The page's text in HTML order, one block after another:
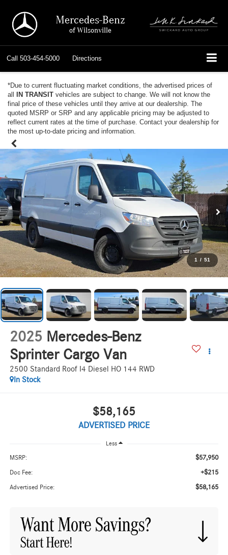
Mercedes-Benz
of Wilsonville
Call 503-454-5000 Directions
*Due to current fluctuating market conditions, the advertised prices of
all IN TRANSIT vehicles are subject to change. We will not know the
final price of these vehicles until they arrive at our dealership. The
quoted MSRP or SRP and any applicable pricing may be adjusted to
reflect current rates at the time of purchase. Contact your dealership for
the most up-to-date pricing and information.
1 / 51
2025 Mercedes-Benz
Sprinter Cargo Van
2500 Standard Roof I4 Diesel HO 144 RWD
In Stock
$58,165
ADVERTISED PRICE
Less
MSRP: $57,950
Doc Fee: +$215
Advertised Price: $58,165